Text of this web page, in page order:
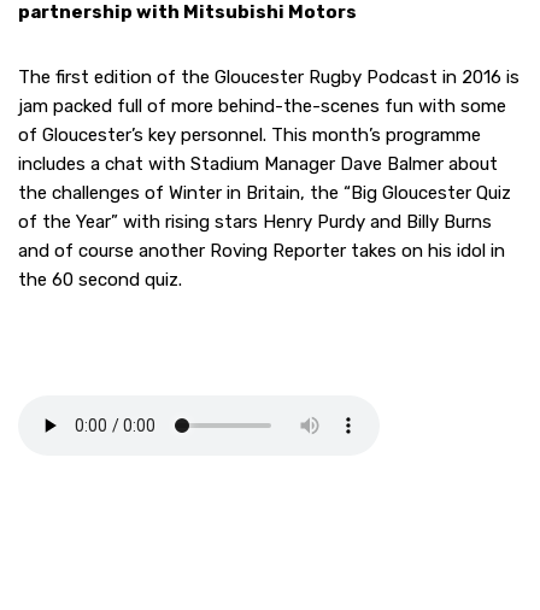
partnership with Mitsubishi Motors
The first edition of the Gloucester Rugby Podcast in 2016 is
jam packed full of more behind-the-scenes fun with some
of Gloucester’s key personnel. This month’s programme
includes a chat with Stadium Manager Dave Balmer about
the challenges of Winter in Britain, the “Big Gloucester Quiz
of the Year” with rising stars Henry Purdy and Billy Burns
and of course another Roving Reporter takes on his idol in
the 60 second quiz.